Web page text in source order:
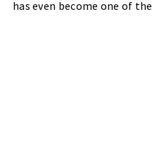
has even become one of